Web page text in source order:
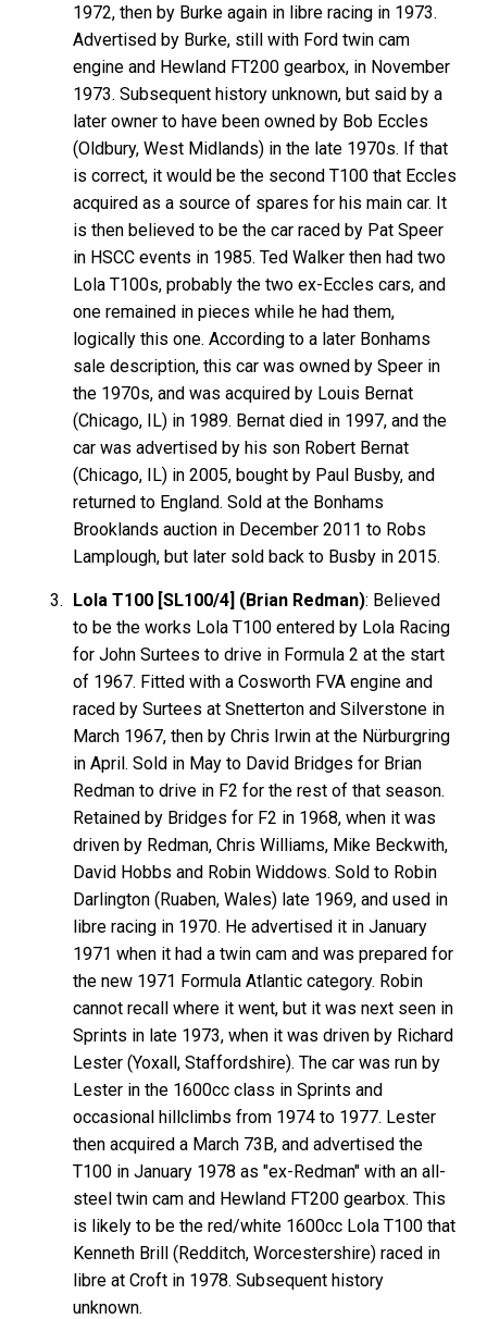
1972, then by Burke again in libre racing in 1973.
Advertised by Burke, still with Ford twin cam
engine and Hewland FT200 gearbox, in November
1973. Subsequent history unknown, but said by a
later owner to have been owned by Bob Eccles
(Oldbury, West Midlands) in the late 1970s. If that
is correct, it would be the second T100 that Eccles
acquired as a source of spares for his main car. It
is then believed to be the car raced by Pat Speer
in HSCC events in 1985. Ted Walker then had two
Lola T100s, probably the two ex-Eccles cars, and
one remained in pieces while he had them,
logically this one. According to a later Bonhams
sale description, this car was owned by Speer in
the 1970s, and was acquired by Louis Bernat
(Chicago, IL) in 1989. Bernat died in 1997, and the
car was advertised by his son Robert Bernat
(Chicago, IL) in 2005, bought by Paul Busby, and
returned to England. Sold at the Bonhams
Brooklands auction in December 2011 to Robs
Lamplough, but later sold back to Busby in 2015.
Lola T100 [SL100/4] (Brian Redman): Believed
to be the works Lola T100 entered by Lola Racing
for John Surtees to drive in Formula 2 at the start
of 1967. Fitted with a Cosworth FVA engine and
raced by Surtees at Snetterton and Silverstone in
March 1967, then by Chris Irwin at the Nürburgring
in April. Sold in May to David Bridges for Brian
Redman to drive in F2 for the rest of that season.
Retained by Bridges for F2 in 1968, when it was
driven by Redman, Chris Williams, Mike Beckwith,
David Hobbs and Robin Widdows. Sold to Robin
Darlington (Ruaben, Wales) late 1969, and used in
libre racing in 1970. He advertised it in January
1971 when it had a twin cam and was prepared for
the new 1971 Formula Atlantic category. Robin
cannot recall where it went, but it was next seen in
Sprints in late 1973, when it was driven by Richard
Lester (Yoxall, Staffordshire). The car was run by
Lester in the 1600cc class in Sprints and
occasional hillclimbs from 1974 to 1977. Lester
then acquired a March 73B, and advertised the
T100 in January 1978 as "ex-Redman" with an all-
steel twin cam and Hewland FT200 gearbox. This
is likely to be the red/white 1600cc Lola T100 that
Kenneth Brill (Redditch, Worcestershire) raced in
libre at Croft in 1978. Subsequent history
unknown.